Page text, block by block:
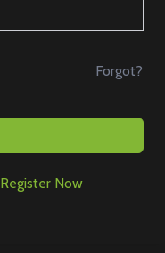
Forgot?
Register Now